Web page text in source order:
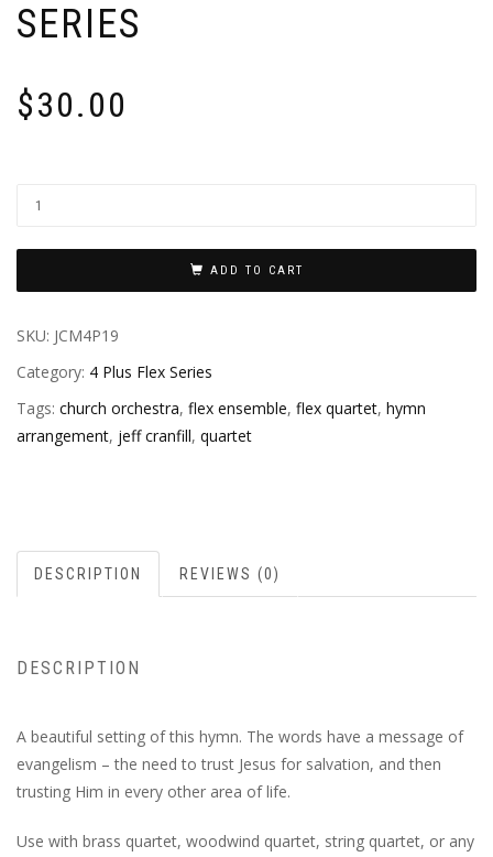
SERIES
$30.00
ADD TO CART
SKU: JCM4P19
Category: 4 Plus Flex Series
Tags: church orchestra, flex ensemble, flex quartet, hymn
arrangement, jeff cranfill, quartet
DESCRIPTION REVIEWS (0)
DESCRIPTION
A beautiful setting of this hymn. The words have a message of
evangelism – the need to trust Jesus for salvation, and then
trusting Him in every other area of life.
Use with brass quartet, woodwind quartet, string quartet, or any